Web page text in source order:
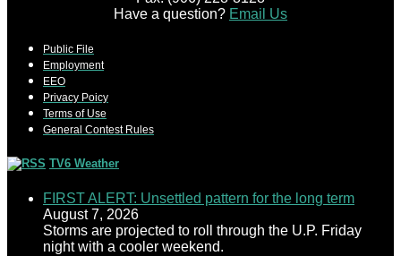
Have a question? Email Us
Public File
Employment
EEO
Privacy Poicy
Terms of Use
General Contest Rules
TV6 Weather
FIRST ALERT: Unsettled pattern for the long term
August 7, 2026
Storms are projected to roll through the U.P. Friday
night with a cooler weekend.